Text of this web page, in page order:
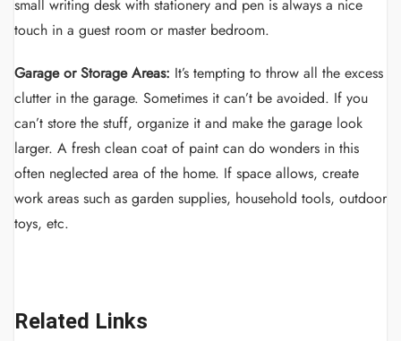
small writing desk with stationery and pen is always a nice
touch in a guest room or master bedroom.
Garage or Storage Areas: It’s tempting to throw all the excess
clutter in the garage. Sometimes it can’t be avoided. If you
can’t store the stuff, organize it and make the garage look
larger. A fresh clean coat of paint can do wonders in this
often neglected area of the home. If space allows, create
work areas such as garden supplies, household tools, outdoor
toys, etc.
Related Links